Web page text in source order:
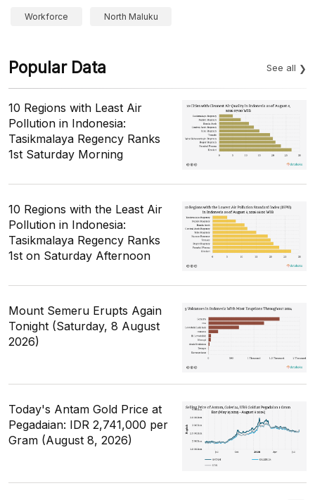
Workforce North Maluku
Popular Data See all
10 Regions with Least Air
Pollution in Indonesia:
Tasikmalaya Regency Ranks
1st Saturday Morning
10 Regions with the Least Air
Pollution in Indonesia:
Tasikmalaya Regency Ranks
1st on Saturday Afternoon
Mount Semeru Erupts Again
Tonight (Saturday, 8 August
2026)
Today's Antam Gold Price at
Pegadaian: IDR 2,741,000 per
Gram (August 8, 2026)